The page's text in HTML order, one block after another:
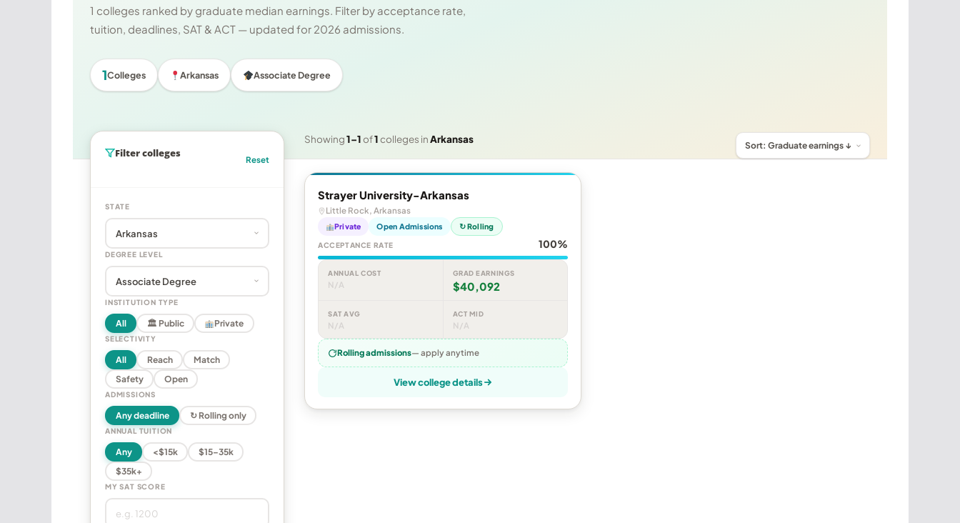
1 colleges ranked by graduate median earnings. Filter by acceptance rate,
tuition, deadlines, SAT & ACT — updated for 2026 admissions.
1Colleges Arkansas Associate Degree
Filter colleges
Reset
STATE
DEGREE LEVEL
INSTITUTION TYPE
All 🏛 Public Private
SELECTIVITY
All Reach
Match
Safety
Open
ADMISSIONS
Any deadline ↻ Rolling only
ANNUAL TUITION
Any <$15k
$15–35k
$35k+
MY SAT SCORE
Showing1–1of1colleges inArkansas
Strayer University-Arkansas
Little Rock, Arkansas
Private Open Admissions ↻ Rolling
ACCEPTANCE RATE 100%
ANNUAL COST
N/A
GRAD EARNINGS
$40,092
SAT AVG
N/A
ACT MID
N/A
Rolling admissions— apply anytime
View college details